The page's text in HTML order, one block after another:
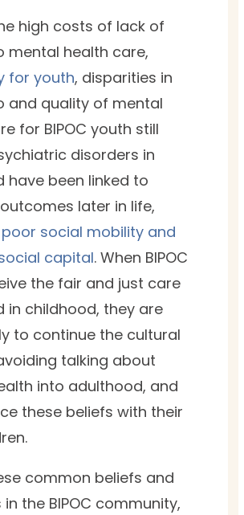
high costs of lack of
mental health care,
for youth, disparities in
and quality of mental
for BIPOC youth still
disorders in
have been linked to
later in life,
poor social mobility and
capital. When BIPOC
the fair and just care
in childhood, they are
to continue the cultural
talking about
into adulthood, and
these beliefs with their
common beliefs and
the BIPOC community,